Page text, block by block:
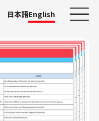
日本語English